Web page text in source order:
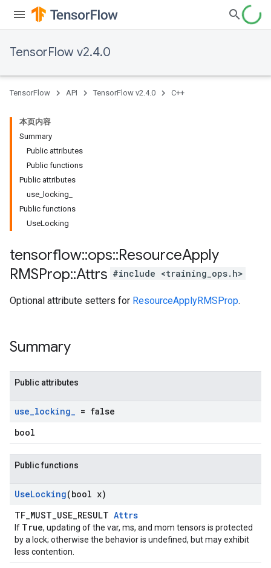
TensorFlow v2.4.0
TensorFlow API TensorFlow v2.4.0 C++
本页内容
Summary
Public attributes
Public functions
Public attributes
use_locking_
Public functions
UseLocking
tensorflow::ops::ResourceApply
RMSProp::Attrs #include <training_ops.h>
Optional attribute setters for ResourceApplyRMSProp.
Summary
Public attributes
use_locking_ = false
bool
Public functions
UseLocking(bool x)
TF_MUST_USE_RESULT Attrs
If True, updating of the var, ms, and mom tensors is protected
by a lock; otherwise the behavior is undefined, but may exhibit
less contention.